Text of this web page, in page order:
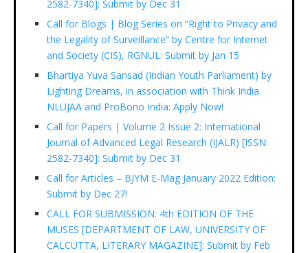
2582-7340]: Submit by Dec 31
Call for Blogs | Blog Series on “Right to Privacy and
the Legality of Surveillance” by Centre for Internet
and Society (CIS), RGNUL: Submit by Jan 15
Bhartiya Yuva Sansad (Indian Youth Parliament) by
Lighting Dreams, in association with Think India
NLUJAA and ProBono India: Apply Now!
Call for Papers | Volume 2 Issue 2: International
Journal of Advanced Legal Research (IJALR) [ISSN:
2582-7340]: Submit by Dec 31
Call for Articles – BJYM E-Mag January 2022 Edition:
Submit by Dec 27!
CALL FOR SUBMISSION: 4th EDITION OF THE
MUSES [DEPARTMENT OF LAW, UNIVERSITY OF
CALCUTTA, LITERARY MAGAZINE]: Submit by Feb